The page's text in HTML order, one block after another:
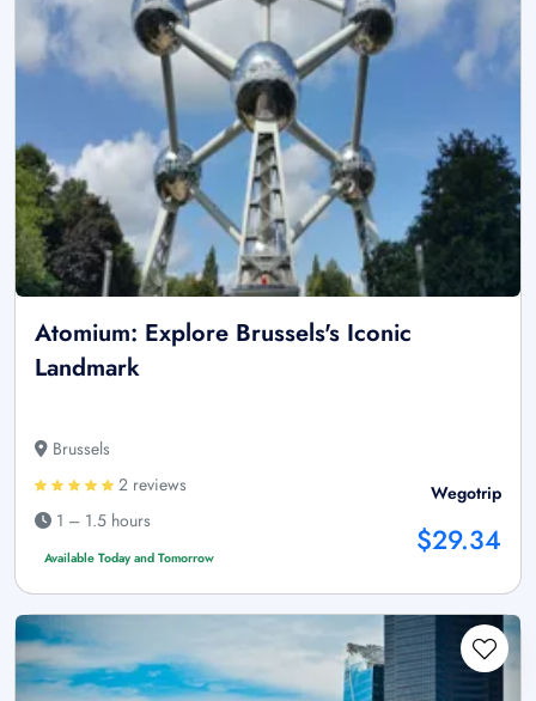
Atomium: Explore Brussels's Iconic
Landmark
Brussels
2 reviews
1 – 1.5 hours
Available Today and Tomorrow
Wegotrip
$29.34